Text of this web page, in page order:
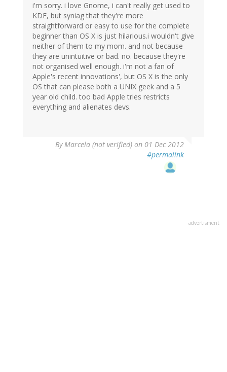
i'm sorry. i love Gnome, i can't really get used to
KDE, but syniag that they're more
straightforward or easy to use for the complete
beginner than OS X is just hilarious.i wouldn't give
neither of them to my mom. and not because
they are unintuitive or bad. no. because they're
not organised well enough. i'm not a fan of
Apple's recent innovations', but OS X is the only
OS that can please both a UNIX geek and a 5
year old child. too bad Apple tries restricts
everything and alienates devs.
ByMarcela (not verified) on 01 Dec 2012
#permalink
advertisment